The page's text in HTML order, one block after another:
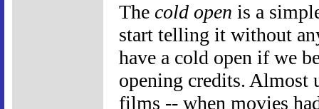
The cold open is a
start telling it without
have a cold open if we
opening credits. Almost
films -- when movies